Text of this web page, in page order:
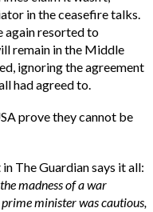
in the ceasefire talks.
again resorted to
remain in the Middle
ignoring the agreement
had agreed to.
prove they cannot be
The Guardian says it all:
madness of a war
minister was cautious,